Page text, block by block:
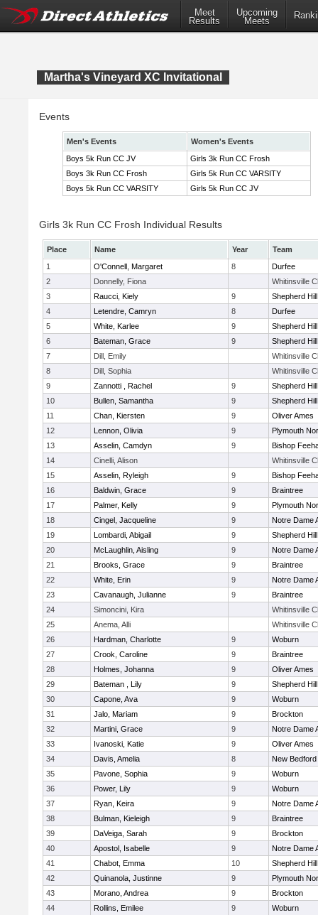
Meet
Results
Upcoming
Meets
Martha's Vineyard XC Invitational
Events
Men's Events
Women's Events
Boys 5k Run CC JV
Girls 3k Run CC Frosh
Boys 3k Run CC Frosh
Girls 5k Run CC VARSITY
Boys 5k Run CC VARSITY
Girls 5k Run CC JV
Girls 3k Run CC Frosh Individual Results
Place Name Year
Team
1
O'Connell, Margaret 8
Durfee
2
Donnelly, Fiona
Whitinsville
3
Raucci, Kiely 9
Shepherd Hill
4
Letendre, Camryn 8
Durfee
5
White, Karlee 9
Shepherd Hill
6
Bateman, Grace 9
Shepherd Hill
7
Dill, Emily
Whitinsville
8
Dill, Sophia
Whitinsville
9
Zannotti , Rachel 9
Shepherd Hill
10
Bullen, Samantha 9
Shepherd Hill
11
Chan, Kiersten 9
Oliver Ames
12
Lennon, Olivia 9
Plymouth
13
Asselin, Camdyn 9
Bishop
14
Cinelli, Alison
Whitinsville
15
Asselin, Ryleigh 9
Bishop
16
Baldwin, Grace 9
Braintree
17
Palmer, Kelly 9
Plymouth
18
Cingel, Jacqueline 9
Notre Dame
19
Lombardi, Abigail 9
Shepherd Hill
20
McLaughlin, Aisling 9
Notre Dame
21
Brooks, Grace 9
Braintree
22
White, Erin 9
Notre Dame
23
Cavanaugh, Julianne 9
Braintree
24
Simoncini, Kira
Whitinsville
25
Anema, Alli
Whitinsville
26
Hardman, Charlotte 9
Woburn
27
Crook, Caroline 9
Braintree
28
Holmes, Johanna 9
Oliver Ames
29
Bateman , Lily 9
Shepherd Hill
30
Capone, Ava 9
Woburn
31
Jalo, Mariam 9
Brockton
32
Martini, Grace 9
Notre Dame
33
Ivanoski, Katie 9
Oliver Ames
34
Davis, Amelia 8
New Bedford
35
Pavone, Sophia 9
Woburn
36
Power, Lily 9
Woburn
37
Ryan, Keira 9
Notre Dame
38
Bulman, Kieleigh 9
Braintree
39
DaVeiga, Sarah 9
Brockton
40
Apostol, Isabelle 9
Notre Dame
41
Chabot, Emma 10
Shepherd Hill
42
Quinanola, Justinne 9
Plymouth
43
Morano, Andrea 9
Brockton
44
Rollins, Emilee 9
Woburn